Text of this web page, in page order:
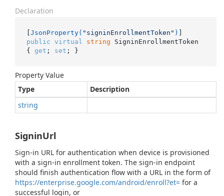
Declaration
[JsonProperty( "signinEnrollmentToken" )
public virtual string SigninEnrollmentToken
{ get ; set ; }
Property Value
Type
Description
string
SigninUrl
Sign-in URL for authentication when device is provisioned
with a sign-in enrollment token. The sign-in endpoint
should finish authentication flow with a URL in the form of
https://enterprise.google.com/android/enroll?et= for a
successful login, or